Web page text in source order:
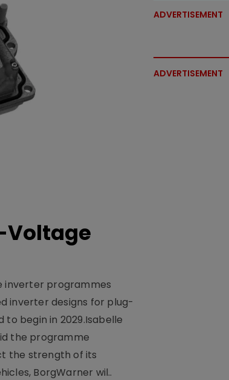
Voltage
inverter programmes
inverter designs for plug-
begin in 2029.Isabelle
the programme
the strength of its
BorgWarner wil..
ADVERTISEMENT
ADVERTISEMENT